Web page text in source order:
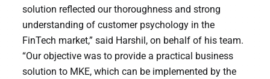
solution reflected our thoroughness and strong
understanding of customer psychology in the
FinTech market,” said Harshil, on behalf of his team.
“Our objective was to provide a practical business
solution to MKE, which can be implemented by the